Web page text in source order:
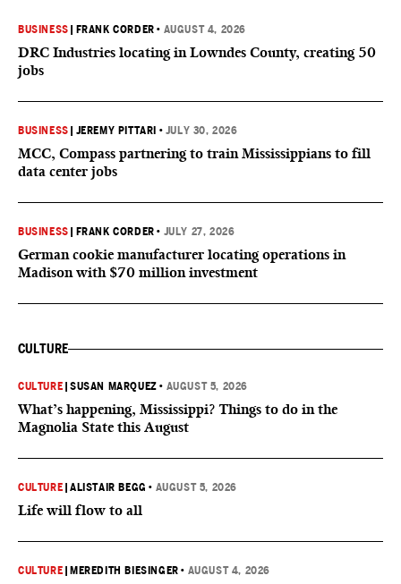
BUSINESS FRANK CORDER • AUGUST 4, 2026
DRC Industries locating in Lowndes County, creating 50
jobs
BUSINESS JEREMY PITTARI • JULY 30, 2026
MCC, Compass partnering to train Mississippians to fill
data center jobs
BUSINESS FRANK CORDER • JULY 27, 2026
German cookie manufacturer locating operations in
Madison with $70 million investment
CULTURE
CULTURE |SUSAN MARQUEZ • AUGUST 5, 2026
What’s happening, Mississippi? Things to do in the
Magnolia State this August
CULTURE |ALISTAIR BEGG • AUGUST 5, 2026
Life will flow to all
CULTURE MEREDITH BIESINGER • AUGUST 4, 2026